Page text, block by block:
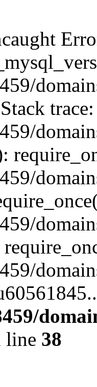
line 38